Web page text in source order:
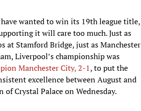
wanted to win its 19th league title,
it will care too much. Just as
at Stamford Bridge, just as Manchester
Liverpool’s championship was
Manchester City, 2-1, to put the
excellence between August and
Crystal Palace on Wednesday.